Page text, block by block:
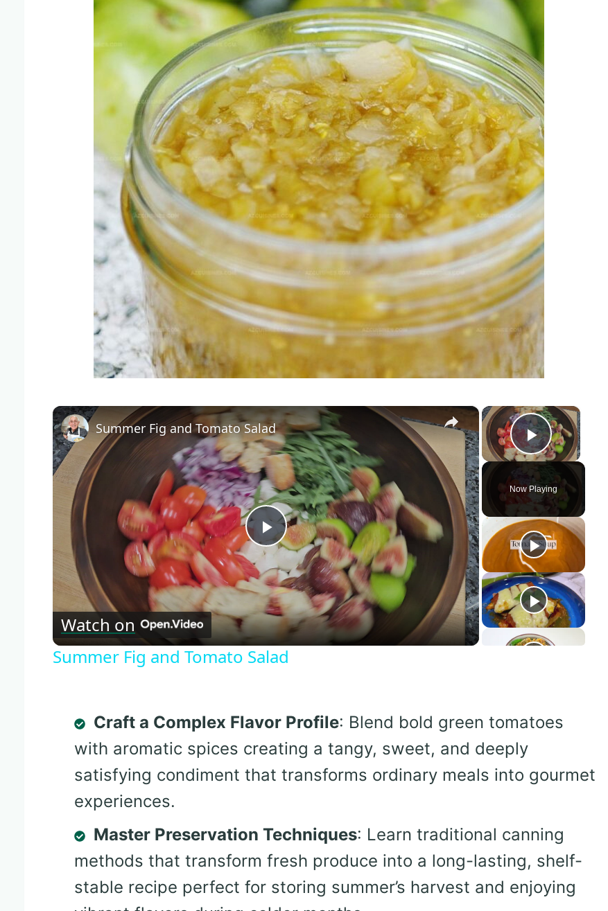
×
Play
Now Playing
×
Play
Video
Summer Fig and Tomato Salad
Watch on
Summer Fig and Tomato Salad
Craft a Complex Flavor Profile: Blend bold green tomatoes
with aromatic spices creating a tangy, sweet, and deeply
satisfying condiment that transforms ordinary meals into gourmet
experiences.
Master Preservation Techniques: Learn traditional canning
methods that transform fresh produce into a long-lasting, shelf-
stable recipe perfect for storing summer’s harvest and enjoying